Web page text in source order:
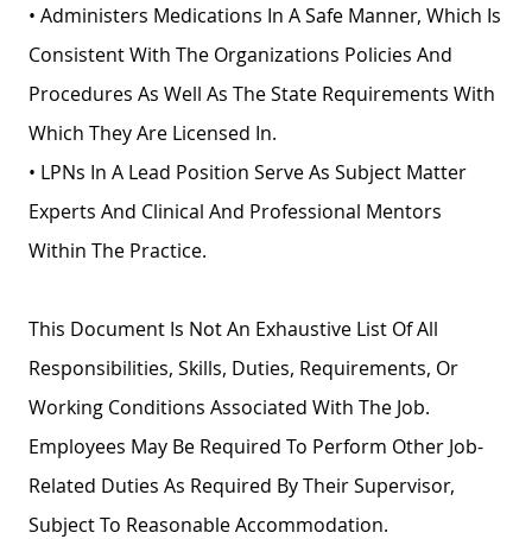
• Administers Medications In A Safe Manner, Which Is
Consistent With The Organizations Policies And
Procedures As Well As The State Requirements With
Which They Are Licensed In.
• LPNs In A Lead Position Serve As Subject Matter
Experts And Clinical And Professional Mentors
Within The Practice.
This Document Is Not An Exhaustive List Of All
Responsibilities, Skills, Duties, Requirements, Or
Working Conditions Associated With The Job.
Employees May Be Required To Perform Other Job-
Related Duties As Required By Their Supervisor,
Subject To Reasonable Accommodation.